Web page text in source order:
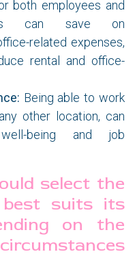
both employees and
can save on
related expenses,
rental and office-
Being able to work
other location, can
being and job
select the
suits its
on the